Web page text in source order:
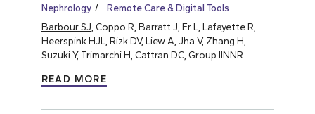
Nephrology
Remote Care & Digital Tools
Barbour SJ, Coppo R, Barratt J, Er L, Lafayette R,
Heerspink HJL, Rizk DV, Liew A, Jha V, Zhang H,
Suzuki Y, Trimarchi H, Cattran DC, Group IINNR.
READ MORE